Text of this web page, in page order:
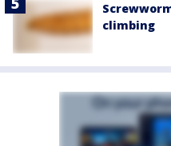
climbing